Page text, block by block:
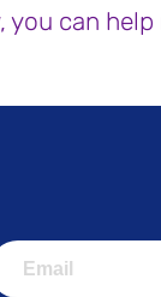
can help